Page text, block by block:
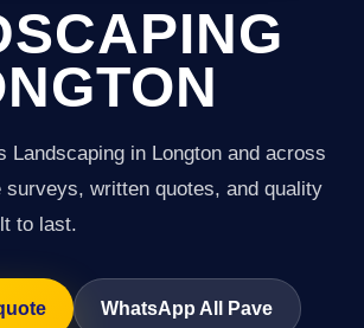
Landscaping in Longton and across
surveys, written quotes, and quality
to last.
WhatsApp All Pave